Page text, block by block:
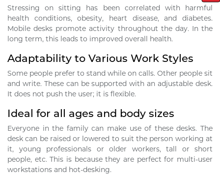
Stressing on sitting has been correlated with harmful
health conditions, obesity, heart disease, and diabetes.
Mobile desks promote activity throughout the day. In the
long term, this leads to improved overall health.
Adaptability to Various Work Styles
Some people prefer to stand while on calls. Other people sit
and write. These can be supported with an adjustable desk.
It does not push the user; it is flexible.
Ideal for all ages and body sizes
Everyone in the family can make use of these desks. The
desk can be raised or lowered to suit the person working at
it, young professionals or older workers, tall or short
people, etc. This is because they are perfect for multi-user
workstations and hot-desking.